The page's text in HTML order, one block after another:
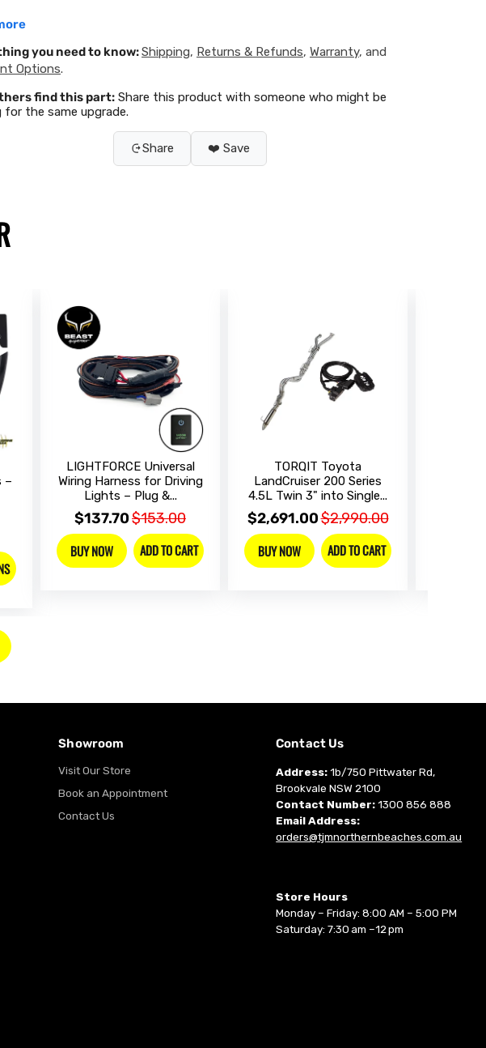
you need to know:Shipping, Returns & Refunds, Warranty, and
Options.
find this part: Share this product with someone who might be
for the same upgrade.
Share ❤️ Save
–
LIGHTFORCE Universal
Wiring Harness for Driving
Lights – Plug &...
$137.70$153.00
BUY NOW
ADD TO CART
TORQIT Toyota
LandCruiser 200 Series
4.5L Twin 3" into Single...
$2,691.00$2,990.00
BUY NOW
ADD TO CART
Showroom
Visit Our Store
Book an Appointment
Contact Us
Contact Us
Address:1b/750 Pittwater Rd,
Brookvale NSW 2100
Contact Number:1300 856 888
Email Address:
orders@tjmnorthernbeaches.com.au
Store Hours
Monday – Friday: 8:00 AM – 5:00 PM
Saturday: 7:30 am –12 pm